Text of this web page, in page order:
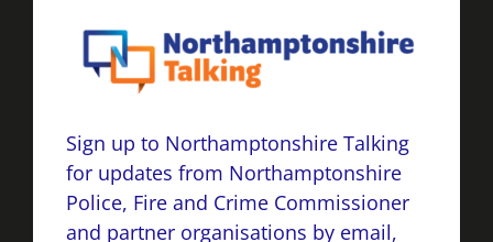
Sign up to Northamptonshire Talking
for updates from Northamptonshire
Police, Fire and Crime Commissioner
and partner organisations by email,